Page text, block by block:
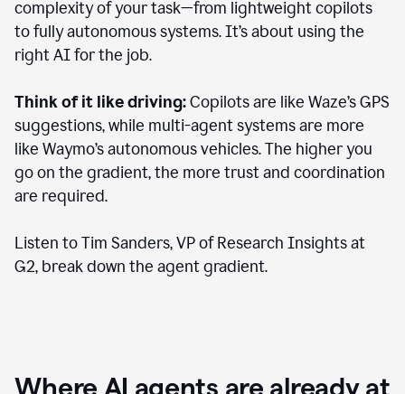
complexity of your task—from lightweight copilots
to fully autonomous systems. It’s about using the
right AI for the job.
Think of it like driving:Copilots are like Waze’s GPS
suggestions, while multi-agent systems are more
like Waymo’s autonomous vehicles. The higher you
go on the gradient, the more trust and coordination
are required.
Listen to Tim Sanders, VP of Research Insights at
G2, break down the agent gradient.
Where AI agents are already at